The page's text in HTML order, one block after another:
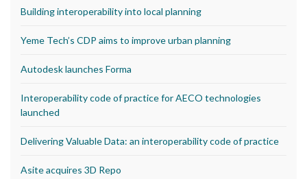
Building interoperability into local planning
Yeme Tech’s CDP aims to improve urban planning
Autodesk launches Forma
Interoperability code of practice for AECO technologies
launched
Delivering Valuable Data: an interoperability code of practice
Asite acquires 3D Repo